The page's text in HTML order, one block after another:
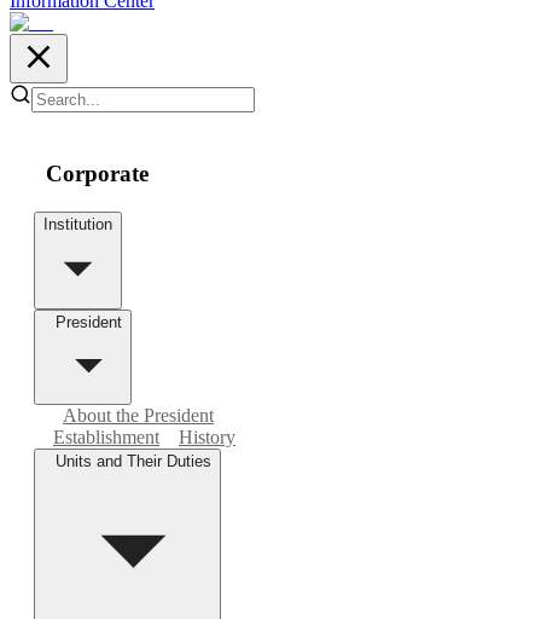
Corporate
Institution
President
About the President
Establishment
History
Units and Their Duties